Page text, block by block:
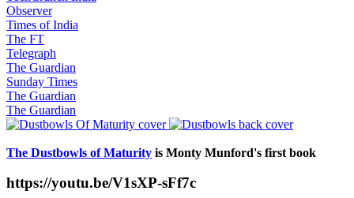
Observer
Times of India
The FT
Telegraph
The Guardian
Sunday Times
The Guardian
The Guardian
The Dustbowls of Maturity is Monty Munford's first book
https://youtu.be/V1sXP-sFf7c